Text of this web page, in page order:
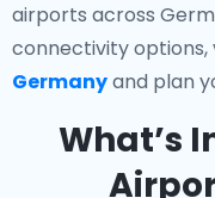
airports across
connectivity options,
Germanyand plan
What’s